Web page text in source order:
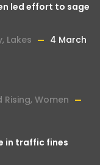
led effort to sage
, Lakes
4 March
Rising, Women
in traffic fines